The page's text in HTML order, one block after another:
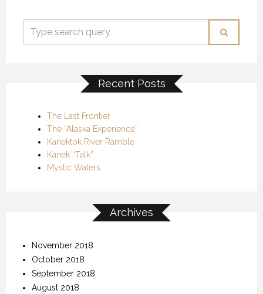
Recent Posts
The Last Frontier
The “Alaska Experience”
Kanektok River Ramble
Kanek “Talk”
Mystic Waters
Archives
November 2018
October 2018
September 2018
August 2018